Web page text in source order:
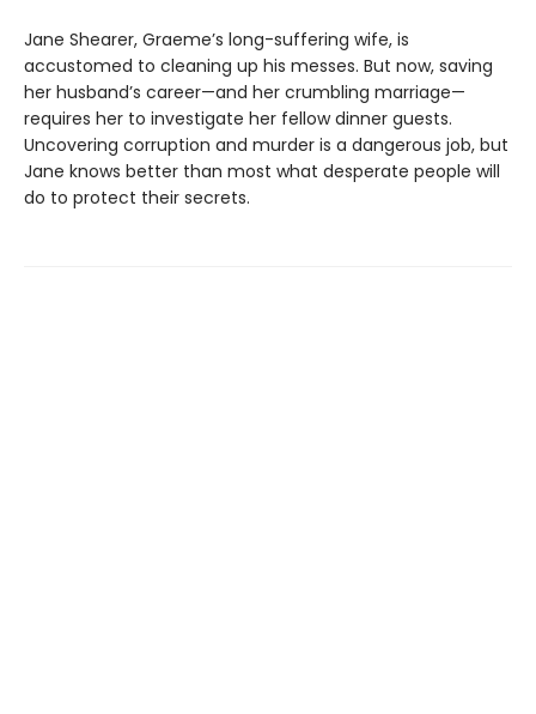
Jane Shearer, Graeme’s long-suffering wife, is
accustomed to cleaning up his messes. But now, saving
her husband’s career—and her crumbling marriage—
requires her to investigate her fellow dinner guests.
Uncovering corruption and murder is a dangerous job, but
Jane knows better than most what desperate people will
do to protect their secrets.